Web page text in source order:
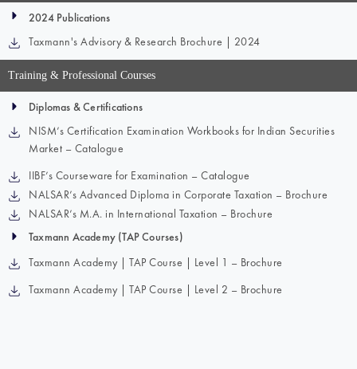
2024 Publications
Taxmann's Advisory & Research Brochure | 2024
Training & Professional Courses
Diplomas & Certifications
NISM’s Certification Examination Workbooks for Indian Securities
Market – Catalogue
IIBF’s Courseware for Examination – Catalogue
NALSAR’s Advanced Diploma in Corporate Taxation – Brochure
NALSAR’s M.A. in International Taxation – Brochure
Taxmann Academy (TAP Courses)
Taxmann Academy | TAP Course | Level 1 – Brochure
Taxmann Academy | TAP Course | Level 2 – Brochure